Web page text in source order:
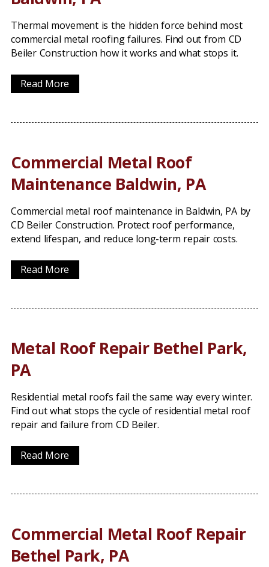
Thermal movement is the hidden force behind most
commercial metal roofing failures. Find out from CD
Beiler Construction how it works and what stops it.
Read More
Commercial Metal Roof
Maintenance Baldwin, PA
Commercial metal roof maintenance in Baldwin, PA by
CD Beiler Construction. Protect roof performance,
extend lifespan, and reduce long-term repair costs.
Read More
Metal Roof Repair Bethel Park,
PA
Residential metal roofs fail the same way every winter.
Find out what stops the cycle of residential metal roof
repair and failure from CD Beiler.
Read More
Commercial Metal Roof Repair
Bethel Park, PA